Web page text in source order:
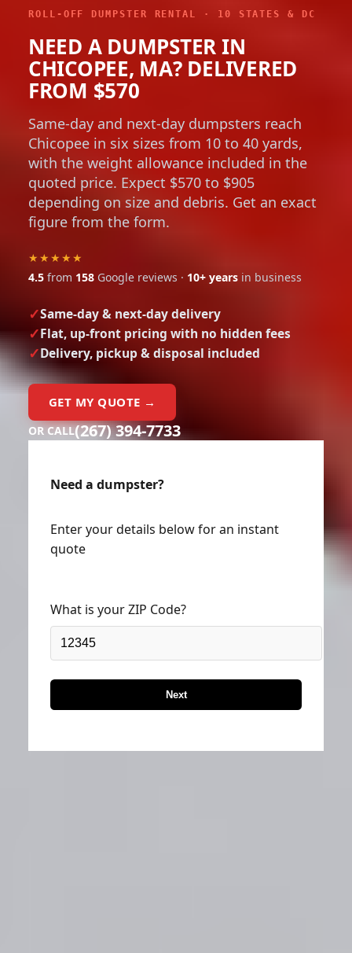
ROLL-OFF DUMPSTER RENTAL · 10 STATES & DC
NEED A DUMPSTER IN
CHICOPEE, MA? DELIVERED
FROM $570
Same-day and next-day dumpsters reach
Chicopee in six sizes from 10 to 40 yards,
with the weight allowance included in the
quoted price. Expect $570 to $905
depending on size and debris. Get an exact
figure from the form.
★★★★★
4.5 from 158 Google reviews · 10+ years in business
Same-day & next-day delivery
Flat, up-front pricing with no hidden fees
Delivery, pickup & disposal included
GET MY QUOTE →
OR CALL(267) 394-7733
Need a dumpster?
Enter your details below for an instant
quote
What is your ZIP Code?
Next